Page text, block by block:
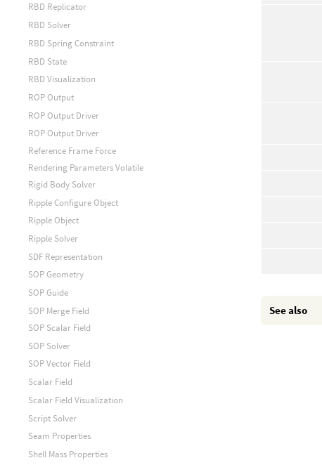
See also
RBD Replicator
RBD Solver
RBD Spring Constraint
RBD State
RBD Visualization
ROP Output
ROP Output Driver
ROP Output Driver
Reference Frame Force
Rendering Parameters Volatile
Rigid Body Solver
Ripple Configure Object
Ripple Object
Ripple Solver
SDF Representation
SOP Geometry
SOP Guide
SOP Merge Field
SOP Scalar Field
SOP Solver
SOP Vector Field
Scalar Field
Scalar Field Visualization
Script Solver
Seam Properties
Shell Mass Properties